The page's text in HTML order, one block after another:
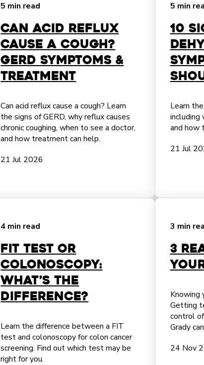
5 min read
Can Acid Reflux
Cause a Cough?
GERD Symptoms &
Treatment
Can acid reflux cause a cough? Learn
the signs of GERD, why reflux causes
chronic coughing, when to see a doctor,
and how treatment can help.
21 Jul 2026
5 min
10
Learn
including
and how
21 Jul
4 min read
FIT Test or
Colonoscopy:
What’s the
Difference?
Learn the difference between a FIT
test and colonoscopy for colon cancer
screening. Find out which test may be
right for you.
3 min
3
Knowing
Getting
control
Grady
24 Nov